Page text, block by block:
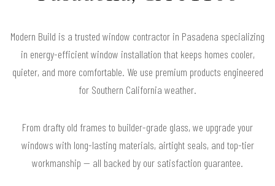
Modern Build is a trusted window contractor in Pasadena specializing
in energy-efficient window installation that keeps homes cooler,
quieter, and more comfortable. We use premium products engineered
for Southern California weather.
From drafty old frames to builder-grade glass, we upgrade your
windows with long-lasting materials, airtight seals, and top-tier
workmanship — all backed by our satisfaction guarantee.